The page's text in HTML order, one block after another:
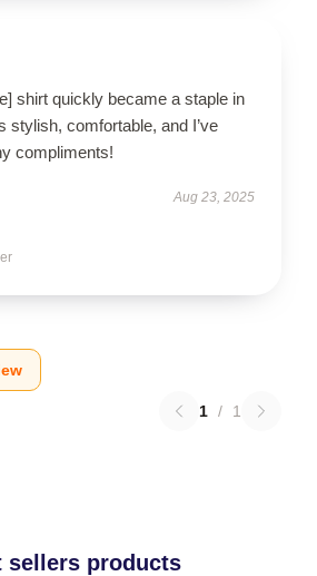
shirt quickly became a staple in
stylish, comfortable, and I’ve
compliments!
Aug 23, 2025
1 / 1
sellers products